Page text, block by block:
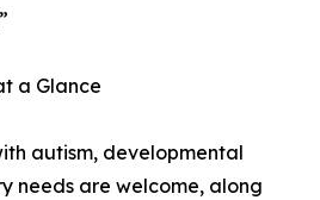
a Glance
autism, developmental
needs are welcome, along